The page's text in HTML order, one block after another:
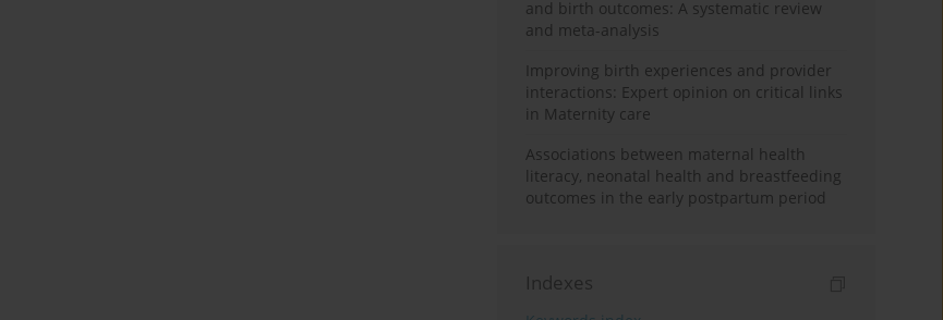
and birth outcomes: A systematic review
and meta-analysis
Improving birth experiences and provider
interactions: Expert opinion on critical links
in Maternity care
Associations between maternal health
literacy, neonatal health and breastfeeding
outcomes in the early postpartum period
Indexes